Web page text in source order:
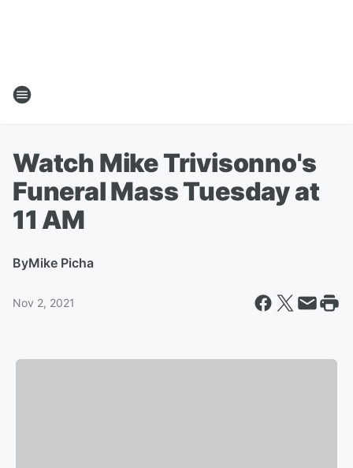
Watch Mike Trivisonno's
Funeral Mass Tuesday at
11 AM
ByMike Picha
Nov 2, 2021